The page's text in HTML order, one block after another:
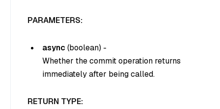
PARAMETERS:
async (boolean) -
Whether the commit operation returns
immediately after being called.
RETURN TYPE: